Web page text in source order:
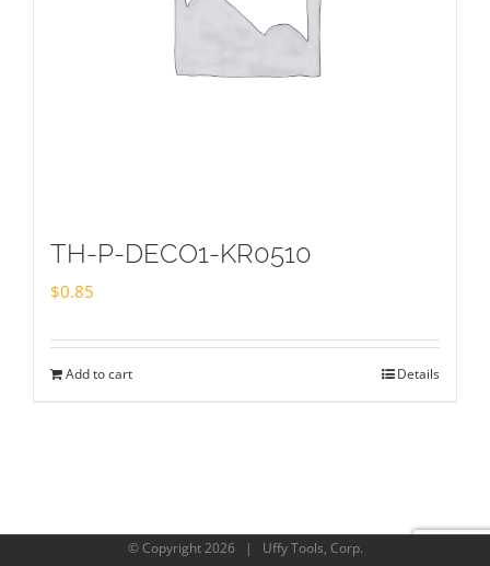
TH-P-DECO1-KR0510
$0.85
Add to cart Details
© Copyright2026 | Uffy Tools, Corp.